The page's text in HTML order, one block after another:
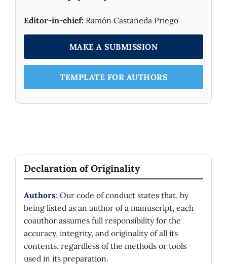
Editor-in-chief: Ramón Castañeda Priego
MAKE A SUBMISSION
TEMPLATE FOR AUTHORS
Declaration of Originality
Authors: Our code of conduct states that, by
being listed as an author of a manuscript, each
coauthor assumes full responsibility for the
accuracy, integrity, and originality of all its
contents, regardless of the methods or tools
used in its preparation.